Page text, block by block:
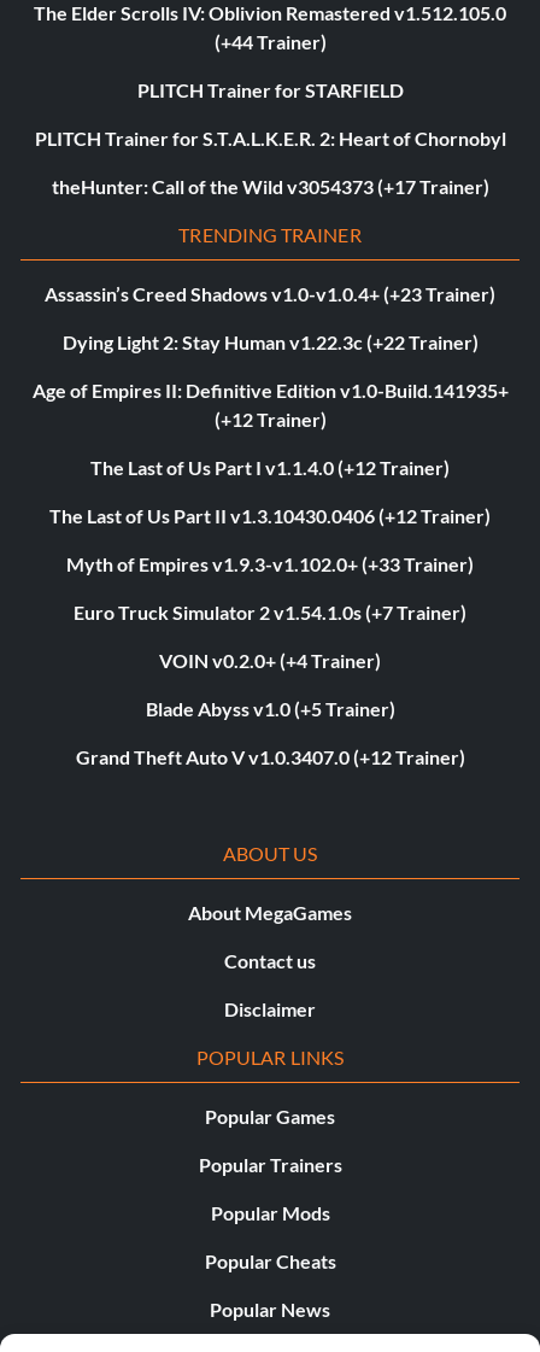
The Elder Scrolls IV: Oblivion Remastered v1.512.105.0
(+44 Trainer)
PLITCH Trainer for STARFIELD
PLITCH Trainer for S.T.A.L.K.E.R. 2: Heart of Chornobyl
theHunter: Call of the Wild v3054373 (+17 Trainer)
TRENDING TRAINER
Assassin’s Creed Shadows v1.0-v1.0.4+ (+23 Trainer)
Dying Light 2: Stay Human v1.22.3c (+22 Trainer)
Age of Empires II: Definitive Edition v1.0-Build.141935+
(+12 Trainer)
The Last of Us Part I v1.1.4.0 (+12 Trainer)
The Last of Us Part II v1.3.10430.0406 (+12 Trainer)
Myth of Empires v1.9.3-v1.102.0+ (+33 Trainer)
Euro Truck Simulator 2 v1.54.1.0s (+7 Trainer)
VOIN v0.2.0+ (+4 Trainer)
Blade Abyss v1.0 (+5 Trainer)
Grand Theft Auto V v1.0.3407.0 (+12 Trainer)
ABOUT US
About MegaGames
Contact us
Disclaimer
POPULAR LINKS
Popular Games
Popular Trainers
Popular Mods
Popular Cheats
Popular News